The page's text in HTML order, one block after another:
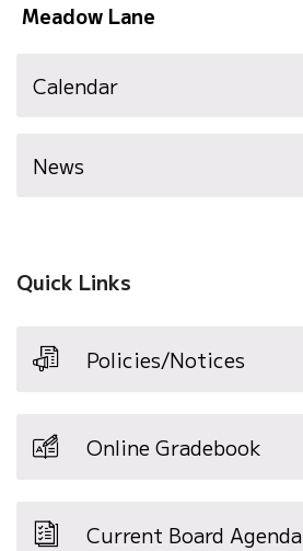
Meadow Lane
Calendar
News
Quick Links
Policies/Notices
Online Gradebook
Current Board Agenda